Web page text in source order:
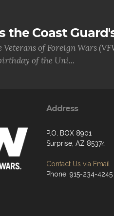
the Coast
Veterans of Foreign Wars
of the Uni...
Address
P.O. BOX 8901
Surprise, AZ 85374
Contact Us via Email
Phone: 915-234-4245